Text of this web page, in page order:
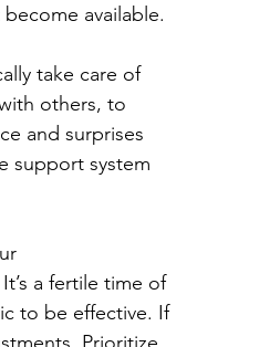
available.
take care of
others, to
and surprises
support system
a fertile time of
to be effective. If